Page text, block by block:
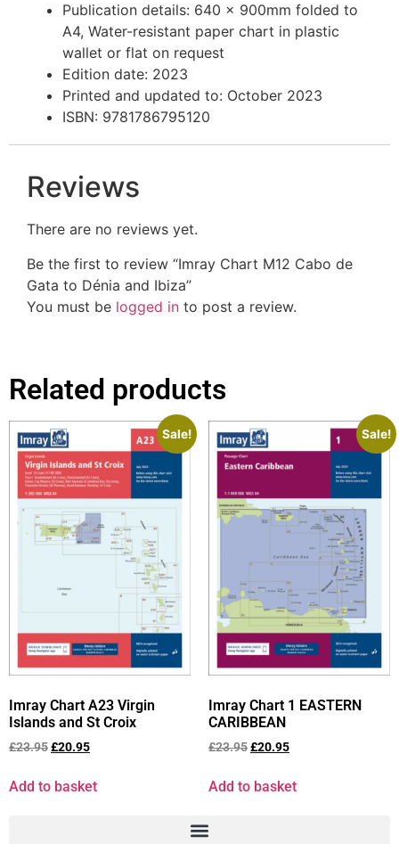
Publication details: 640 x 900mm folded to
A4, Water-resistant paper chart in plastic
wallet or flat on request
Edition date: 2023
Printed and updated to: October 2023
ISBN: 9781786795120
Reviews
There are no reviews yet.
Be the first to review “Imray Chart M12 Cabo de
Gata to Dénia and Ibiza”
You must be logged in to post a review.
Related products
Sale!
Imray Chart A23 Virgin
Islands and St Croix
£23.95£20.95
Add to basket
Sale!
Imray Chart 1 EASTERN
CARIBBEAN
£23.95£20.95
Add to basket